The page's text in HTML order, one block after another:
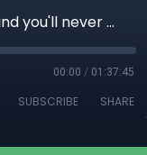
Grizz's US visa was denied and you'll never guess why! - Ep 48
00:00 / 01:37:45
SUBSCRIBE SHARE